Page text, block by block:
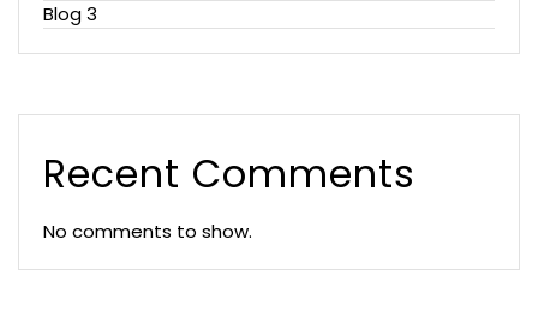
Blog 3
Recent Comments
No comments to show.